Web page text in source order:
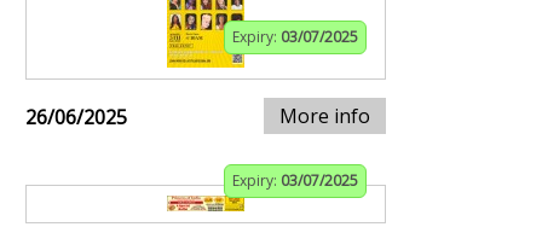
Expiry: 03/07/2025
26/06/2025 More info
Expiry: 03/07/2025